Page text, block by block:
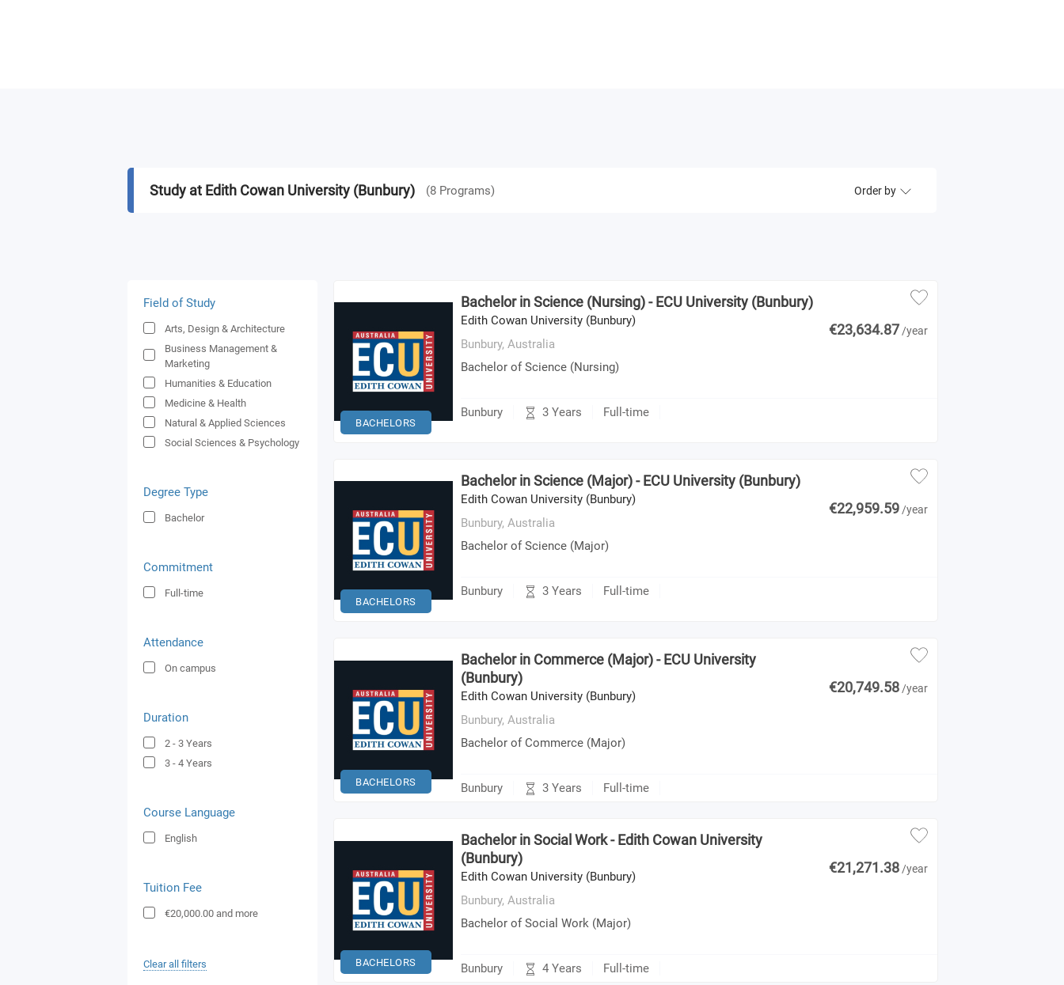
Study at Edith Cowan University (Bunbury) (8 Programs) Order by
Field of Study
Arts, Design & Architecture
Business Management &
Marketing
Humanities & Education
Medicine & Health
Natural & Applied Sciences
Social Sciences & Psychology
Degree Type
Bachelor
Commitment
Full-time
Attendance
On campus
Duration
2 - 3 Years
3 - 4 Years
Course Language
English
Tuition Fee
€20,000.00 and more
Clear all filters
BACHELORS
Bachelor in Science (Nursing) - ECU University (Bunbury)
Edith Cowan University (Bunbury)
Bunbury, Australia
Bachelor of Science (Nursing)
€23,634.87 /year
Bunbury 3 Years Full-time
BACHELORS
Bachelor in Science (Major) - ECU University (Bunbury)
Edith Cowan University (Bunbury)
Bunbury, Australia
Bachelor of Science (Major)
€22,959.59 /year
Bunbury 3 Years Full-time
BACHELORS
Bachelor in Commerce (Major) - ECU University
(Bunbury)
Edith Cowan University (Bunbury)
Bunbury, Australia
Bachelor of Commerce (Major)
€20,749.58 /year
Bunbury 3 Years Full-time
BACHELORS
Bachelor in Social Work - Edith Cowan University
(Bunbury)
Edith Cowan University (Bunbury)
Bunbury, Australia
Bachelor of Social Work (Major)
€21,271.38 /year
Bunbury 4 Years Full-time